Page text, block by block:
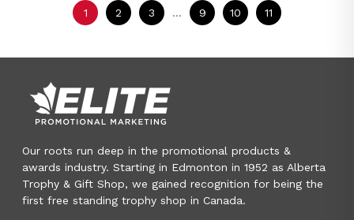
1 2 3 ... 9 10 11
Our roots run deep in the promotional products &
awards industry. Starting in Edmonton in 1952 as Alberta
Trophy & Gift Shop, we gained recognition for being the
first free standing trophy shop in Canada.